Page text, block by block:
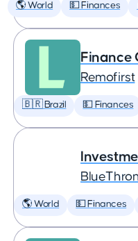
🌎 World 💵 Finances
Finance
Remofirst
🇧🇷 Brazil 💵 Finances
🌎 World 💵 Finances